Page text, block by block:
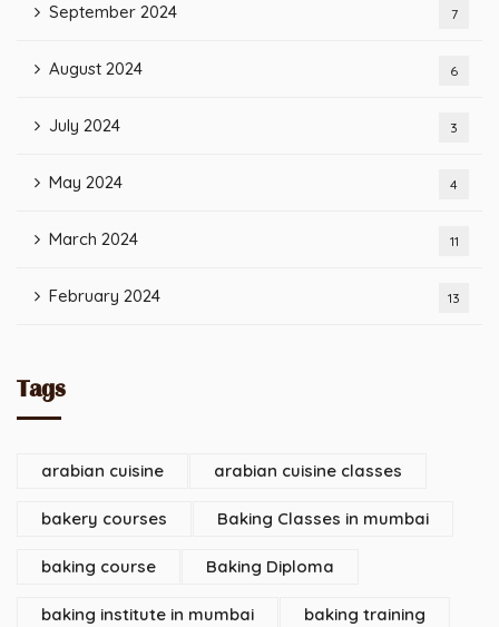
September 2024 7
August 2024 6
July 2024 3
May 2024 4
March 2024 11
February 2024 13
Tags
arabian cuisine arabian cuisine classes
bakery courses Baking Classes in mumbai
baking course Baking Diploma
baking institute in mumbai baking training